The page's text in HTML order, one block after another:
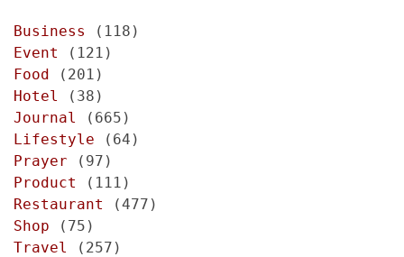
Business
(118)
Event
(121)
Food (201)
Hotel
(38)
Journal
(665)
Lifestyle (64)
Prayer (97)
Product
(111)
Restaurant
(477)
Shop (75)
Travel
(257)